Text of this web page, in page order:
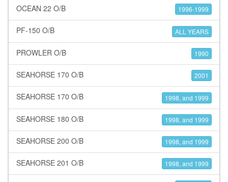
OCEAN 22 O/B 1996-1999
PF-150 O/B ALL YEARS
PROWLER O/B 1990
SEAHORSE 170 O/B 2001
SEAHORSE 170 O/B 1998, and 1999
SEAHORSE 180 O/B 1998, and 1999
SEAHORSE 200 O/B 1998, and 1999
SEAHORSE 201 O/B 1998, and 1999